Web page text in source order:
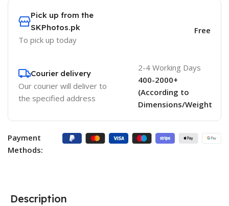
Pick up from the
SKPhotos.pk
To pick up today
Free
Courier delivery
Our courier will deliver to
the specified address
2-4 Working Days
400-2000+
(According to
Dimensions/Weight
Payment
Methods:
Description